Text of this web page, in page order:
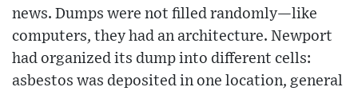
news. Dumps were not filled randomly—like
computers, they had an architecture. Newport
had organized its dump into different cells:
asbestos was deposited in one location, general